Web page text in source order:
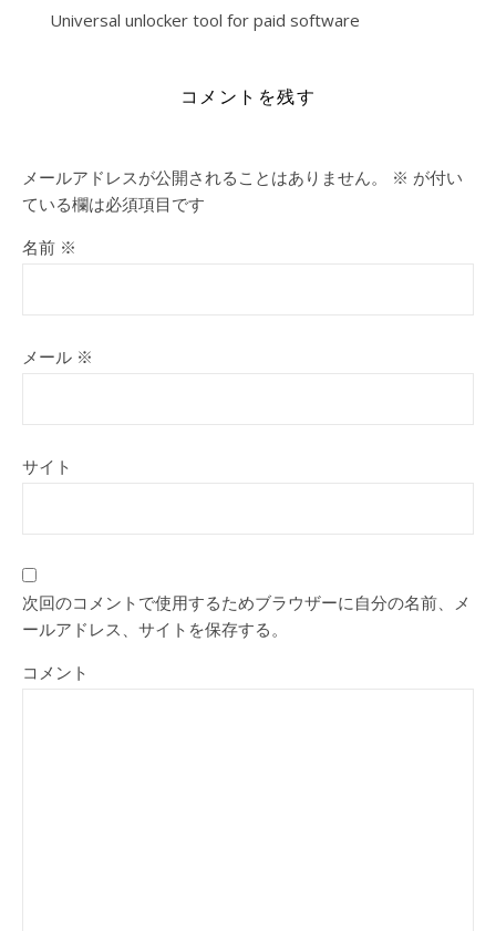
Universal unlocker tool for paid software
コメントを残す
メールアドレスが公開されることはありません。 ※ が付い
ている欄は必須項目です
名前 ※
メール ※
サイト
次回のコメントで使用するためブラウザーに自分の名前、メ
ールアドレス、サイトを保存する。
コメント